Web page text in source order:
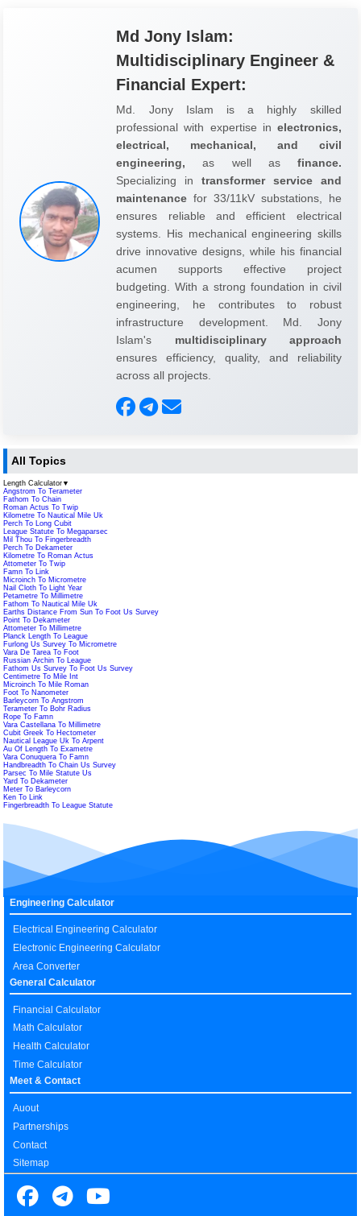
Md Jony Islam:
Multidisciplinary Engineer &
Financial Expert:
Md. Jony Islam is a highly skilled
professional with expertise in electronics,
electrical, mechanical, and civil
engineering, as well as finance.
Specializing in transformer service and
maintenance for 33/11kV substations, he
ensures reliable and efficient electrical
systems. His mechanical engineering skills
drive innovative designs, while his financial
acumen supports effective project
budgeting. With a strong foundation in civil
engineering, he contributes to robust
infrastructure development. Md. Jony
Islam's multidisciplinary approach
ensures efficiency, quality, and reliability
across all projects.
All Topics
Length Calculator ▼
Angstrom To Terameter
Fathom To Chain
Roman Actus To Twip
Kilometre To Nautical Mile Uk
Perch To Long Cubit
League Statute To Megaparsec
Mil Thou To Fingerbreadth
Perch To Dekameter
Kilometre To Roman Actus
Attometer To Twip
Famn To Link
Microinch To Micrometre
Nail Cloth To Light Year
Petametre To Millimetre
Fathom To Nautical Mile Uk
Earths Distance From Sun To Foot Us Survey
Point To Dekameter
Attometer To Millimetre
Planck Length To League
Furlong Us Survey To Micrometre
Vara De Tarea To Foot
Russian Archin To League
Fathom Us Survey To Foot Us Survey
Centimetre To Mile Int
Microinch To Mile Roman
Foot To Nanometer
Barleycorn To Angstrom
Terameter To Bohr Radius
Rope To Famn
Vara Castellana To Millimetre
Cubit Greek To Hectometer
Nautical League Uk To Arpent
Au Of Length To Exametre
Vara Conuquera To Famn
Handbreadth To Chain Us Survey
Parsec To Mile Statute Us
Yard To Dekameter
Meter To Barleycorn
Ken To Link
Fingerbreadth To League Statute
Engineering Calculator
Electrical Engineering Calculator
Electronic Engineering Calculator
Area Converter
General Calculator
Financial Calculator
Math Calculator
Health Calculator
Time Calculator
Meet & Contact
Auout
Partnerships
Contact
Sitemap